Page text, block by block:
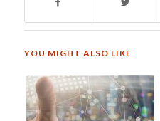
YOU MIGHT ALSO LIKE